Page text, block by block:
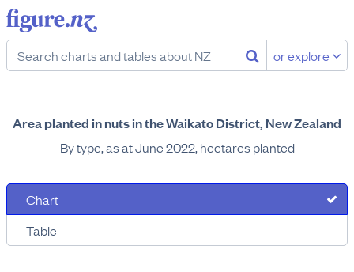
or explore
Area planted in nuts in the Waikato District, New Zealand
By type, as at June 2022, hectares planted
Chart
Table